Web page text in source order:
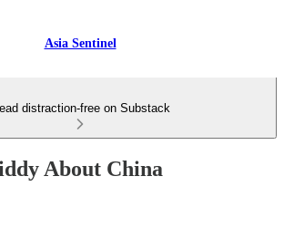
Asia Sentinel
distraction-free on Substack
About China